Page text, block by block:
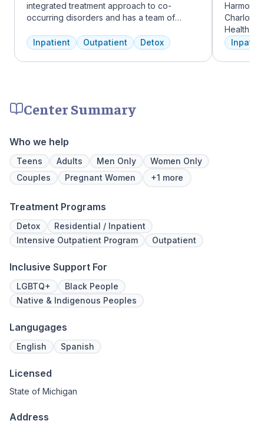
integrated treatment approach to co-
occurring disorders and has a team of
professionals to customize the correct
treatment plan depending on the person
and the co-occurring diagnosis. Oxford
Inpatient Outpatient Detox
Harmony
Charlotte
Health
addiction
every
Center Summary
Who we help
Teens Adults Men Only
Women Only
Couples
Pregnant Women +1 more
Treatment Programs
Detox
Residential / Inpatient
Intensive Outpatient Program
Outpatient
Inclusive Support For
LGBTQ+
Black People
Native & Indigenous Peoples
Langugages
English Spanish
Licensed
State of Michigan
Address